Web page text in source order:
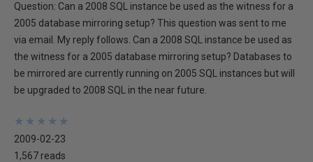
Question: Can a 2008 SQL instance be used as the witness for a
2005 database mirroring setup? This question was sent to me
via email. My reply follows. Can a 2008 SQL instance be used as
the witness for a 2005 database mirroring setup? Databases to
be mirrored are currently running on 2005 SQL instances but will
be upgraded to 2008 SQL in the near future.
★
★
★
★
★
★
★
★
★
★
2009-02-23
1,567 reads